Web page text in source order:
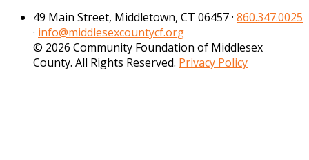
49 Main Street, Middletown, CT 06457 · 860.347.0025
· info@middlesexcountycf.org
© 2026 Community Foundation of Middlesex
County. All Rights Reserved. Privacy Policy